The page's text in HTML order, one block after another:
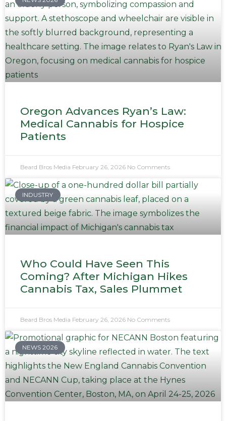
Oregon Advances Ryan’s Law:
Medical Cannabis for Hospice
Patients
Beard Bros Media February 26, 2026 No Comments
INDUSTRY
Who Could Have Seen This
Coming? After Michigan Hikes
Cannabis Tax, Sales Plummet
Beard Bros Media February 26, 2026 No Comments
NEWS 2026